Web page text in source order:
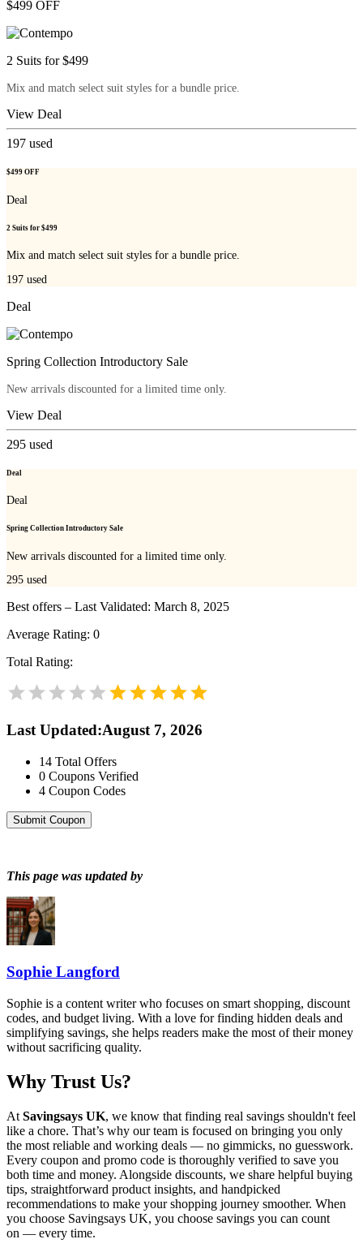
$499 OFF
2 Suits for $499
Mix and match select suit styles for a bundle price.
View Deal
197 used
$499 OFF
Deal
2 Suits for $499
Mix and match select suit styles for a bundle price.
197 used
Deal
Spring Collection Introductory Sale
New arrivals discounted for a limited time only.
View Deal
295 used
Deal
Deal
Spring Collection Introductory Sale
New arrivals discounted for a limited time only.
295 used
Best offers – Last Validated: March 8, 2025
Average Rating: 0
Total Rating:
Last Updated:August 7, 2026
14 Total Offers
0 Coupons Verified
4 Coupon Codes
Submit Coupon
This page was updated by
Sophie Langford
Sophie is a content writer who focuses on smart shopping, discount
codes, and budget living. With a love for finding hidden deals and
simplifying savings, she helps readers make the most of their money
without sacrificing quality.
Why Trust Us?
At Savingsays UK, we know that finding real savings shouldn't feel
like a chore. That’s why our team is focused on bringing you only
the most reliable and working deals — no gimmicks, no guesswork.
Every coupon and promo code is thoroughly verified to save you
both time and money. Alongside discounts, we share helpful buying
tips, straightforward product insights, and handpicked
recommendations to make your shopping journey smoother. When
you choose Savingsays UK, you choose savings you can count
on — every time.